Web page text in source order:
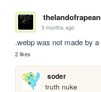
3 months ago
.webp was not made by
2 likes
soder
truth nuke